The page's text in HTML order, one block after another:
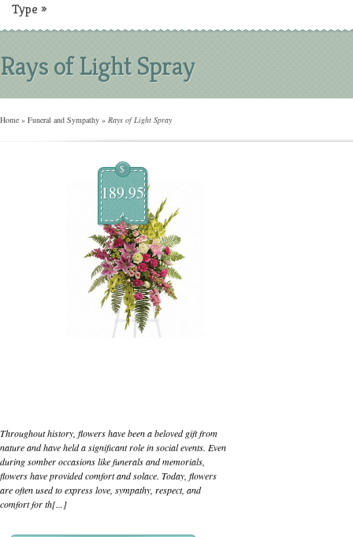
Type »
Rays of Light Spray
Home » Funeral and Sympathy » Rays of Light Spray
$
189.95
Throughout history, flowers have been a beloved gift from
nature and have held a significant role in social events. Even
during somber occasions like funerals and memorials,
flowers have provided comfort and solace. Today, flowers
are often used to express love, sympathy, respect, and
comfort for th[...]